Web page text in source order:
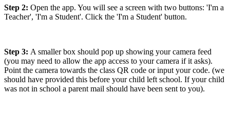
Step 2: Open the app. You will see a screen with two buttons: 'I'm a
Teacher', 'I'm a Student'. Click the 'I'm a Student' button.
Step 3: A smaller box should pop up showing your camera feed
(you may need to allow the app access to your camera if it asks).
Point the camera towards the class QR code or input your code. (we
should have provided this before your child left school. If your child
was not in school a parent mail should have been sent to you).